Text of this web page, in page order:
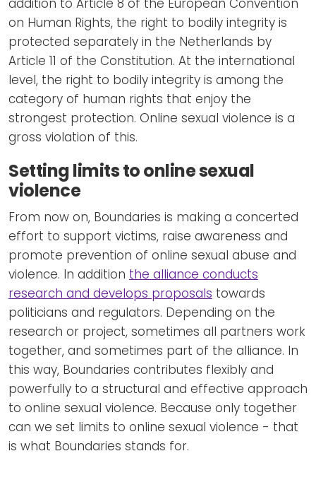
addition to Article 8 of the European Convention
on Human Rights, the right to bodily integrity is
protected separately in the Netherlands by
Article 11 of the Constitution. At the international
level, the right to bodily integrity is among the
category of human rights that enjoy the
strongest protection. Online sexual violence is a
gross violation of this.
Setting limits to online sexual
violence
From now on, Boundaries is making a concerted
effort to support victims, raise awareness and
promote prevention of online sexual abuse and
violence. In addition the alliance conducts
research and develops proposals towards
politicians and regulators. Depending on the
research or project, sometimes all partners work
together, and sometimes part of the alliance. In
this way, Boundaries contributes flexibly and
powerfully to a structural and effective approach
to online sexual violence. Because only together
can we set limits to online sexual violence - that
is what Boundaries stands for.